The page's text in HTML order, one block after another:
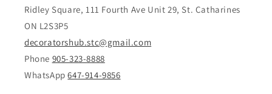
Ridley Square, 111 Fourth Ave Unit 29, St. Catharines
ON L2S3P5
decoratorshub.stc@gmail.com
Phone 905-323-8888
WhatsApp647-914-9856